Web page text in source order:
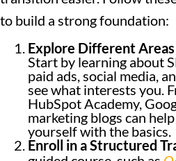
to build a strong foundation:
Explore Different
Start by learning about
paid ads, social media,
see what interests you.
HubSpot Academy,
marketing blogs can
yourself with the basics.
Enroll in a Structured